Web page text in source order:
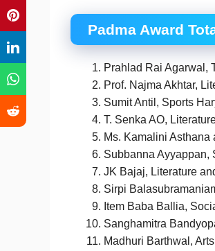
Padma Award
Prahlad Rai Agarwal,
Prof. Najma Akhtar,
Sumit Antil, Sports
T. Senka AO,
Ms. Kamalini Asthana
Subbanna Ayyappan,
JK Bajaj, Literature
Sirpi
Item Baba Ballia,
Sanghamitra
Madhuri Barthwal,